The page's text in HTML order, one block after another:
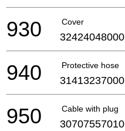
Cover
930 32424048000
Protective hose
940 31413237000
Cable with plug
950 30707557010